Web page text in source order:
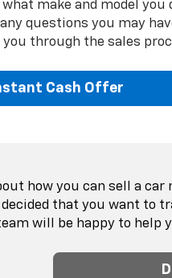
make and model
questions you may
through the sales
Cash Offer
how you can sell a
that you want to
will be happy to help